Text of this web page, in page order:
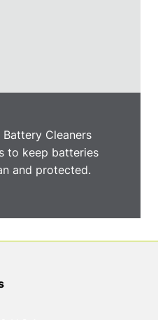
Cleaners
to keep batteries
and protected.